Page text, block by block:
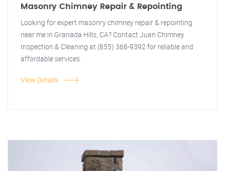
Masonry Chimney Repair & Repointing
Looking for expert masonry chimney repair & repointing
near me in Granada Hills, CA? Contact Juan Chimney
Inspection & Cleaning at (855) 368-9392 for reliable and
affordable services.
View Details